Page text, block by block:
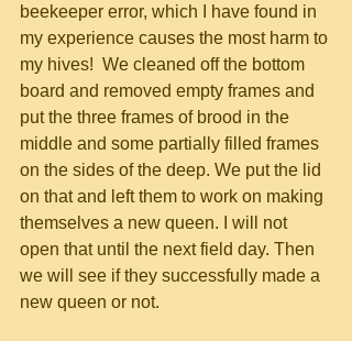
beekeeper error, which I have found in
my experience causes the most harm to
my hives!  We cleaned off the bottom
board and removed empty frames and
put the three frames of brood in the
middle and some partially filled frames
on the sides of the deep. We put the lid
on that and left them to work on making
themselves a new queen. I will not
open that until the next field day. Then
we will see if they successfully made a
new queen or not.